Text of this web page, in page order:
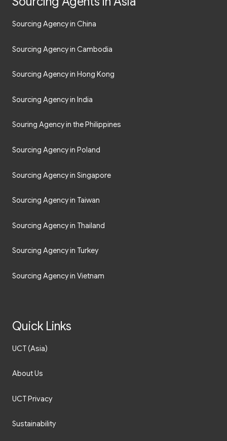
Sourcing Agency in China
Sourcing Agency in Cambodia
Sourcing Agency in Hong Kong
Sourcing Agency in India
Souring Agency in the Philippines
Sourcing Agency in Poland
Sourcing Agency in Singapore
Sourcing Agency in Taiwan
Sourcing Agency in Thailand
Sourcing Agency in Turkey
Sourcing Agency in Vietnam
Quick Links
UCT (Asia)
About Us
UCT Privacy
Sustainability